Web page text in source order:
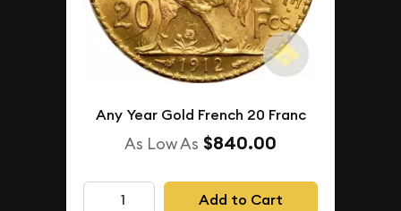
Any Year Gold French 20 Franc
As Low As $840.00
Add to Cart